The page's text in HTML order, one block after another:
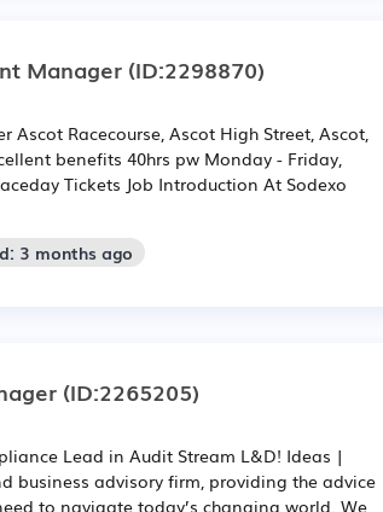
Manager (ID:2298870)
Racecourse, Ascot High Street, Ascot,
benefits 40hrs pw Monday - Friday,
Tickets Job Introduction At Sodexo
3 months ago
(ID:2265205)
Lead in Audit Stream L&D! Ideas |
business advisory firm, providing the advice
to navigate today’s changing world. We